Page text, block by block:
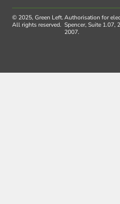
© 2025, Green Left.
All rights reserved.
Authorisation for
Spencer, Suite 1.07,
2007.